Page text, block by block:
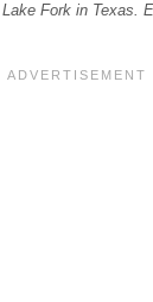
Fork in Texas.